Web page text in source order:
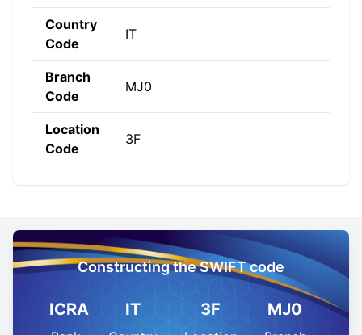
Country
Code
IT
Branch
Code
MJ0
Location
Code
3F
Constructing the SWIFT code
ICRA IT 3F MJ0